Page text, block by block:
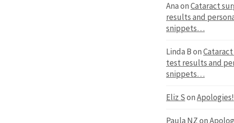
AnaonCataract
results and
snippets…
Linda Bon
test results and
snippets…
Eliz SonApologies!
Paula NZon